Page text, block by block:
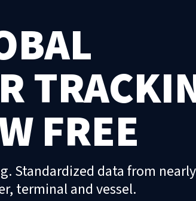
FREE
Standardized data from nearly
terminal and vessel.